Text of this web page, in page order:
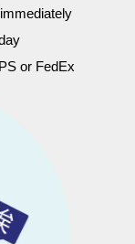
or FedEx